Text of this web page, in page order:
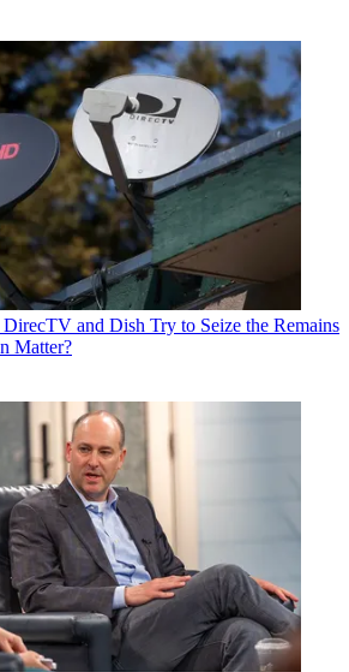
and Dish Try to Seize the Remains
Matter?